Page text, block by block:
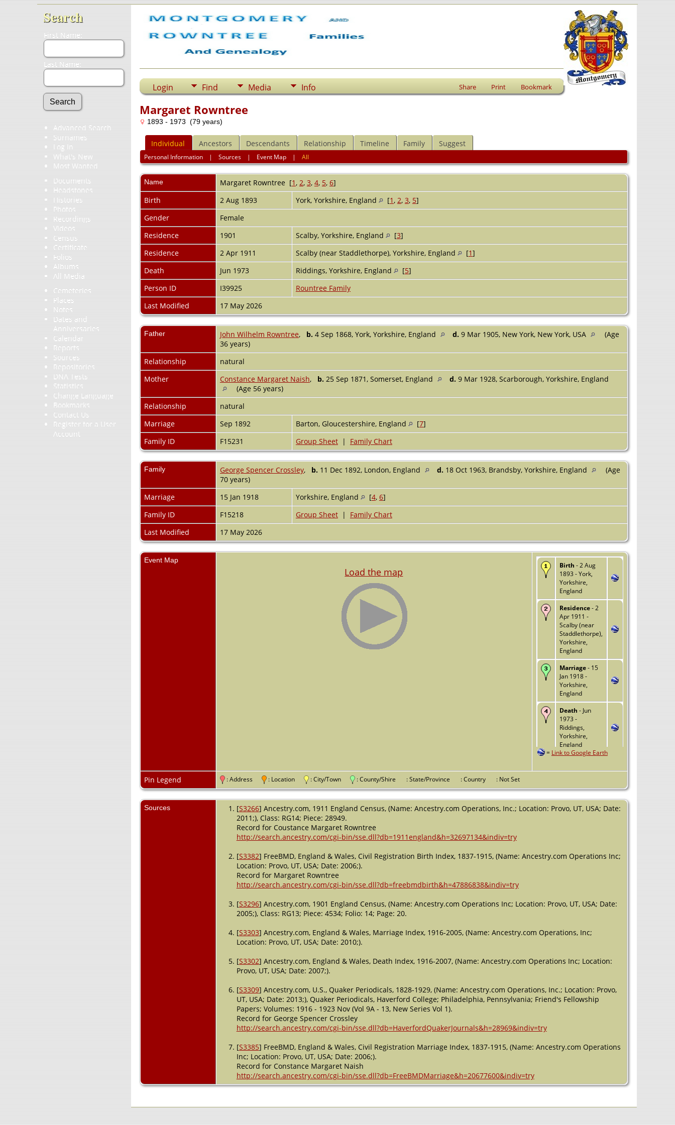
Search
First Name:
Last Name:
Advanced Search
Surnames
Log In
What's New
Most Wanted
Documents
Headstones
Histories
Photos
Recordings
Videos
Census
Certificate
Folios
Albums
All Media
Cemeteries
Places
Notes
Dates and
Anniversaries
Calendar
Reports
Sources
Repositories
DNA Tests
Statistics
Change Language
Bookmarks
Contact Us
Register for a User
Account
Login Find Media Info Share Print Bookmark
Margaret Rowntree
1893 - 1973 (79 years)
Individual Ancestors Descendants Relationship Timeline Family Suggest
Personal Information |Sources | Event Map |All
Name Margaret Rowntree [1 , 2, 3, 4, 5, 6]
Birth
2 Aug 1893 York, Yorkshire, England [1 , 2, 3, 5]
Gender
Female
Residence
1901 Scalby, Yorkshire, England [3]
Residence
2 Apr 1911 Scalby (near Staddlethorpe), Yorkshire, England [1]
Death
Jun 1973 Riddings, Yorkshire, England [5]
Person ID
I39925
Rountree Family
Last Modified
17 May 2026
Father John Wilhelm Rowntree, b. 4 Sep 1868, York, Yorkshire, England d. 9 Mar 1905, New York, New York, USA
(Age
36 years)
Relationship
natural
Mother
Constance Margaret Naish, b. 25 Sep 1871, Somerset, England d. 9 Mar 1928, Scarborough, Yorkshire, England
(Age 56 years)
Relationship
natural
Marriage
Sep 1892 Barton, Gloucestershire, England [7]
Family ID
F15231 Group Sheet| Family Chart
Family George Spencer Crossley, b. 11 Dec 1892, London, England d. 18 Oct 1963, Brandsby, Yorkshire, England
(Age
70 years)
Marriage
15 Jan 1918 Yorkshire, England [4, 6]
Family ID
F15218 Group Sheet| Family Chart
Last Modified
17 May 2026
Event Map
Load the map
Birth - 2 Aug
1893 - York,
Yorkshire,
England
Residence- 2
Apr 1911 -
Scalby (near
Staddlethorpe),
Yorkshire,
England
Marriage- 15
Jan 1918 -
Yorkshire,
England
Death - Jun
1973 -
Riddings,
Yorkshire,
England
= Link to Google Earth
Pin Legend : Address : Location : City/Town : County/Shire : State/Province : Country : Not Set
Sources [S3266] Ancestry.com, 1911 England Census, (Name: Ancestry.com Operations, Inc.; Location: Provo, UT, USA; Date:
2011;), Class: RG14; Piece: 28949.
Record for Coustance Margaret Rowntree
http://search.ancestry.com/cgi-bin/sse.dll?db=1911england&h=32697134&indiv=try
[S3382] FreeBMD, England & Wales, Civil Registration Birth Index, 1837-1915, (Name: Ancestry.com Operations Inc;
Location: Provo, UT, USA; Date: 2006;).
Record for Margaret Rowntree
http://search.ancestry.com/cgi-bin/sse.dll?db=freebmdbirth&h=47886838&indiv=try
[S3296] Ancestry.com, 1901 England Census, (Name: Ancestry.com Operations Inc; Location: Provo, UT, USA; Date:
2005;), Class: RG13; Piece: 4534; Folio: 14; Page: 20.
[S3303] Ancestry.com, England & Wales, Marriage Index, 1916-2005, (Name: Ancestry.com Operations, Inc;
Location: Provo, UT, USA; Date: 2010;).
[S3302] Ancestry.com, England & Wales, Death Index, 1916-2007, (Name: Ancestry.com Operations Inc; Location:
Provo, UT, USA; Date: 2007;).
[S3309] Ancestry.com, U.S., Quaker Periodicals, 1828-1929, (Name: Ancestry.com Operations, Inc.; Location: Provo,
UT, USA; Date: 2013;), Quaker Periodicals, Haverford College; Philadelphia, Pennsylvania; Friend's Fellowship
Papers; Volumes: 1916 - 1923 Nov (Vol 9A - 13, New Series Vol 1).
Record for George Spencer Crossley
http://search.ancestry.com/cgi-bin/sse.dll?db=HaverfordQuakerJournals&h=28969&indiv=try
[S3385] FreeBMD, England & Wales, Civil Registration Marriage Index, 1837-1915, (Name: Ancestry.com Operations
Inc; Location: Provo, UT, USA; Date: 2006;).
Record for Constance Margaret Naish
http://search.ancestry.com/cgi-bin/sse.dll?db=FreeBMDMarriage&h=20677600&indiv=try